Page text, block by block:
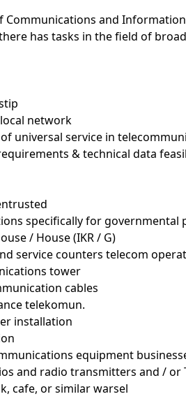
Communications and
has tasks in the field of
network
universal service in
& technical data
specifically for governmental
/ House (IKR / G)
service counters telecom
tower
cables
telekomun.
installation
equipment
and radio transmitters and / or
cafe, or similar warsel